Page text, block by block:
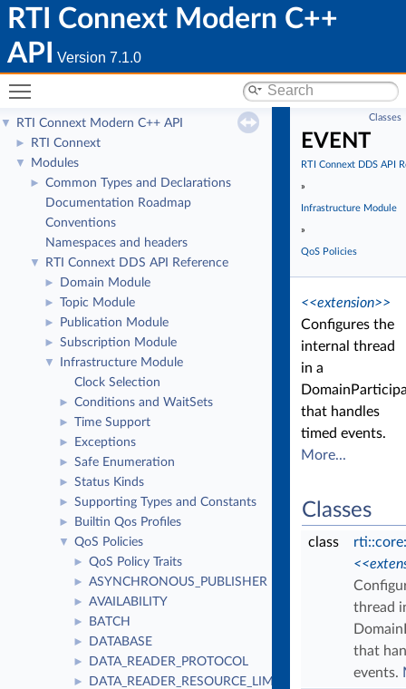
RTI Connext Modern C++
API
Version 7.1.0
▼ RTI Connext Modern C++ API
► RTI Connext
▼ Modules
►
Common Types and Declarations
Documentation Roadmap
Conventions
Namespaces and headers
▼ RTI Connext DDS API Reference
► Domain Module
► Topic Module
► Publication Module
► Subscription Module
▼
Infrastructure Module
Clock Selection
► Conditions and WaitSets
► Time Support
► Exceptions
► Safe Enumeration
► Status Kinds
► Supporting Types and Constants
► Builtin Qos Profiles
▼ QoS Policies
► QoS Policy Traits
► ASYNCHRONOUS_PUBLISHER
► AVAILABILITY
► BATCH
► DATABASE
► DATA_READER_PROTOCOL
► DATA_READER_RESOURCE_LIMITS
Classes
EVENT
RTI Connext DDS API
»
Infrastructure Module
»
QoS Policies
<<extension>>
Configures the
internal thread
in a
that handles
timed events.
More...
Classes
class
thread
that
events.